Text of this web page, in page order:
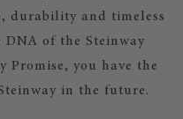
durability and timeless
DNA of the Steinway
Promise, you have the
in the future.